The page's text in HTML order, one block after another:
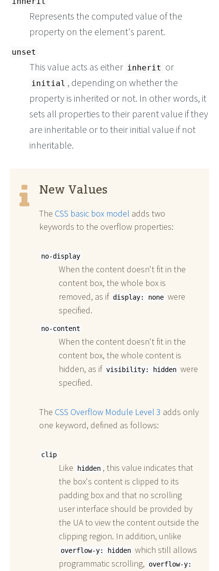
Represents the computed value of the
property on the element's parent.
unset
This value acts as either inherit or
initial , depending on whether the
property is inherited or not. In other words, it
sets all properties to their parent value if they
are inheritable or to their initial value if not
inheritable.
New Values
The CSS basic box model adds two
keywords to the overflow properties:
no-display
When the content doesn't fit in the
content box, the whole box is
removed, as if display: none were
specified.
no-content
When the content doesn't fit in the
content box, the whole content is
hidden, as if visibility: hidden were
specified.
The CSS Overflow Module Level 3 adds only
one keyword, defined as follows:
clip
Like hidden , this value indicates that
the box's content is clipped to its
padding box and that no scrolling
user interface should be provided by
the UA to view the content outside the
clipping region. In addition, unlike
overflow-y: hidden which still allows
programmatic scrolling,
overflow-y: